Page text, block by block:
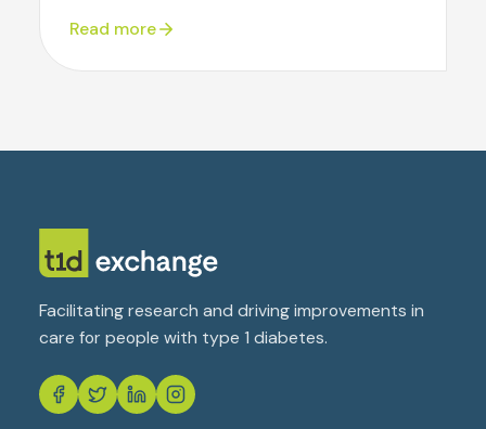
Read more
Facilitating research and driving improvements in
care for people with type 1 diabetes.